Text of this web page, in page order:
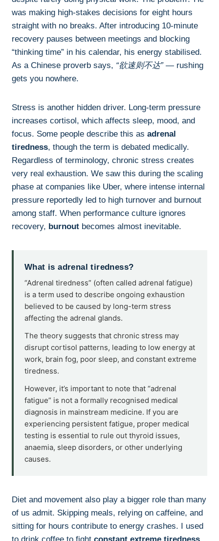
was making high-stakes decisions for eight hours
straight with no breaks. After introducing 10-minute
recovery pauses between meetings and blocking
“thinking time” in his calendar, his energy stabilised.
As a Chinese proverb says, “欲速则不达”— rushing
gets you nowhere.
Stress is another hidden driver. Long-term pressure
increases cortisol, which affects sleep, mood, and
focus. Some people describe this as adrenal
tiredness, though the term is debated medically.
Regardless of terminology, chronic stress creates
very real exhaustion. We saw this during the scaling
phase at companies like Uber, where intense internal
pressure reportedly led to high turnover and burnout
among staff. When performance culture ignores
recovery, burnout becomes almost inevitable.
What is adrenal tiredness?
“Adrenal tiredness” (often called adrenal fatigue)
is a term used to describe ongoing exhaustion
believed to be caused by long-term stress
affecting the adrenal glands.
The theory suggests that chronic stress may
disrupt cortisol patterns, leading to low energy at
work, brain fog, poor sleep, and constant extreme
tiredness.
However, it’s important to note that “adrenal
fatigue” is not a formally recognised medical
diagnosis in mainstream medicine. If you are
experiencing persistent fatigue, proper medical
testing is essential to rule out thyroid issues,
anaemia, sleep disorders, or other underlying
causes.
Diet and movement also play a bigger role than many
of us admit. Skipping meals, relying on caffeine, and
sitting for hours contribute to energy crashes. I used